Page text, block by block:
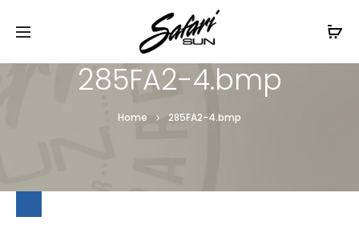
Free Shipping On Orders
285FA2-4.bmp
Home 285FA2-4.bmp